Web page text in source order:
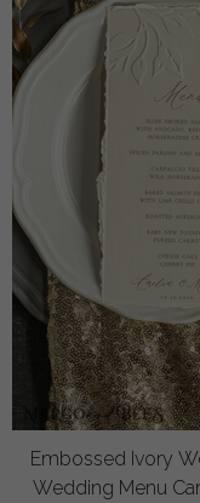
Embossed Ivory
Wedding Menu